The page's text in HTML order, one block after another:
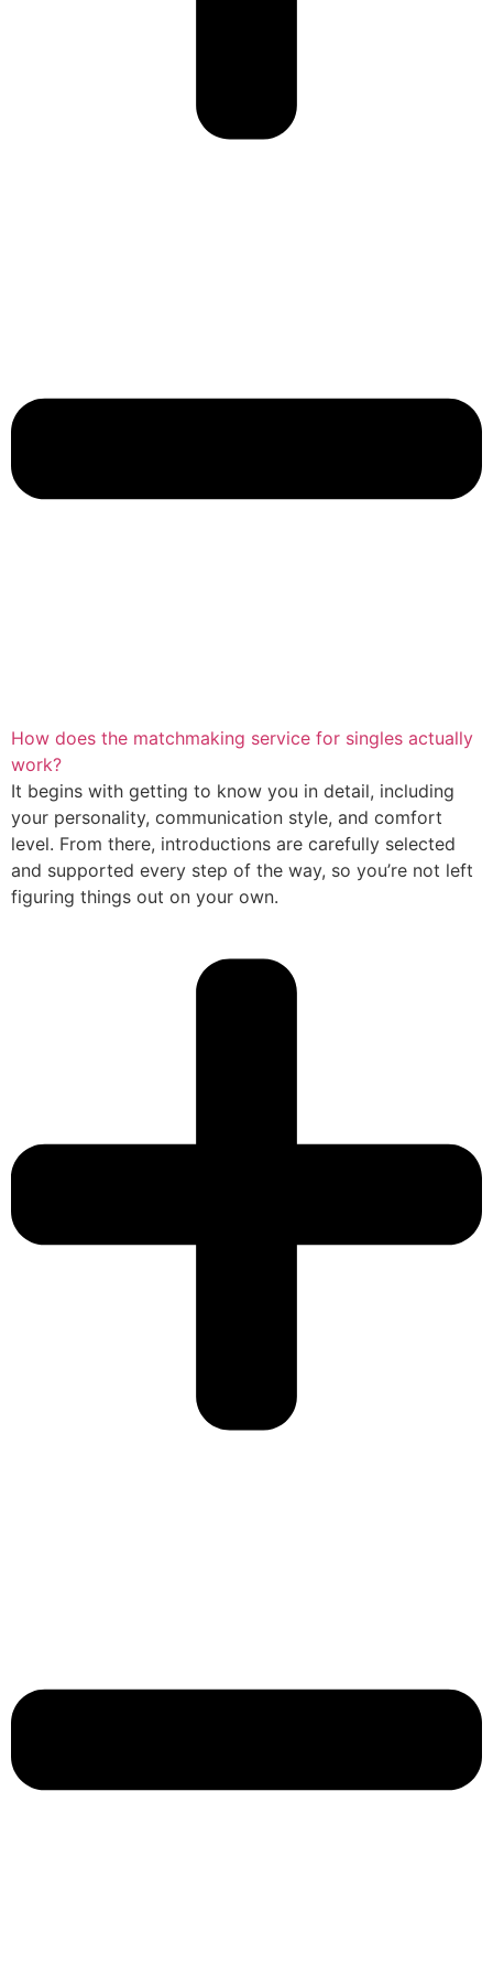
How does the matchmaking service for singles actually
work?
It begins with getting to know you in detail, including
your personality, communication style, and comfort
level. From there, introductions are carefully selected
and supported every step of the way, so you’re not left
figuring things out on your own.